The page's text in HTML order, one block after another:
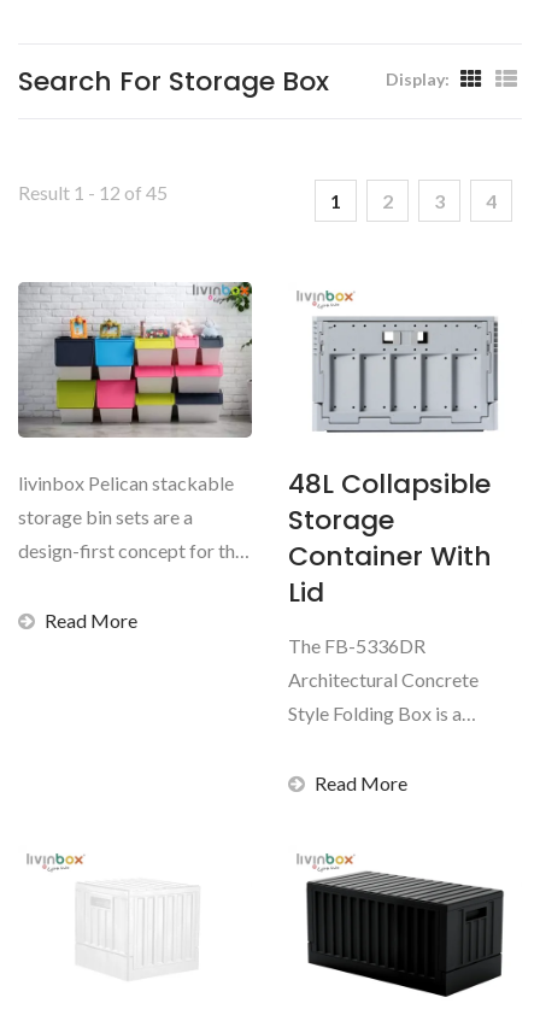
Search For Storage Box Display:
Result 1 - 12 of 45 1 2 3 4
livinbox Pelican stackable
storage bin sets are a
design-first concept for the
Read More
48L Collapsible
Storage
Container With
Lid
The FB-5336DR
Architectural Concrete
Style Folding Box is a
storage solution...
Read More